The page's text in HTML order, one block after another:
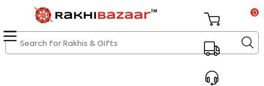
0